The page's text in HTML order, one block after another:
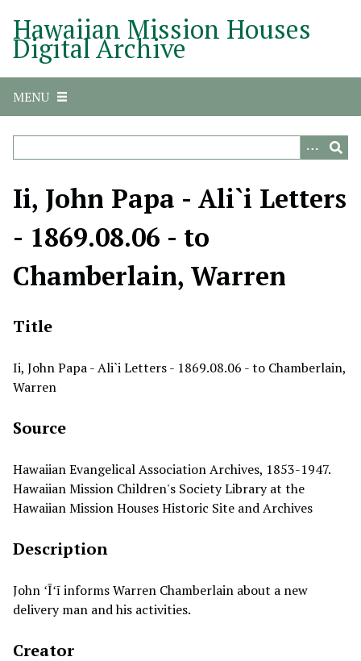
Hawaiian Mission Houses
Digital Archive
MENU
Ii, John Papa - Ali`i Letters
- 1869.08.06 - to
Chamberlain, Warren
Title
Ii, John Papa - Ali`i Letters - 1869.08.06 - to Chamberlain,
Warren
Source
Hawaiian Evangelical Association Archives, 1853-1947.
Hawaiian Mission Children's Society Library at the
Hawaiian Mission Houses Historic Site and Archives
Description
John ʻĪʻī informs Warren Chamberlain about a new
delivery man and his activities.
Creator